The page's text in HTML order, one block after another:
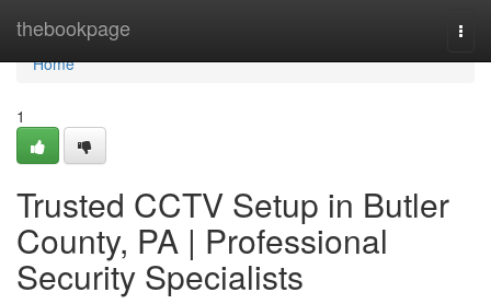
thebookpage
Home
Home
1
Trusted CCTV Setup in Butler
County, PA | Professional
Security Specialists